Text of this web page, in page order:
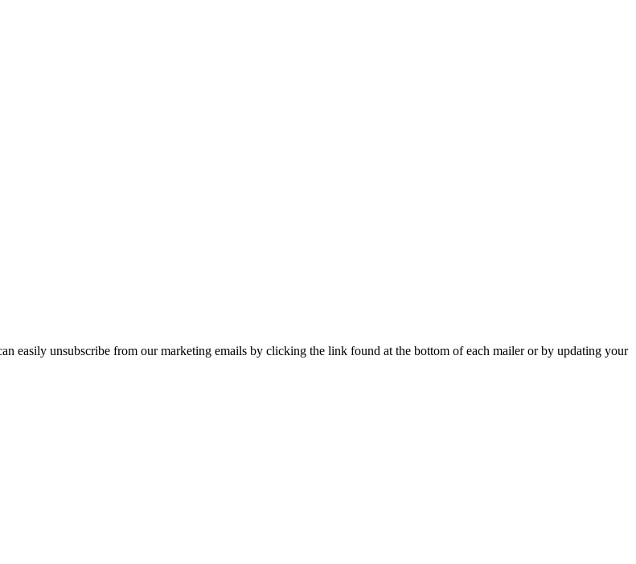
easily unsubscribe from our marketing emails by clicking the link found at the bottom of each mailer or by updating your